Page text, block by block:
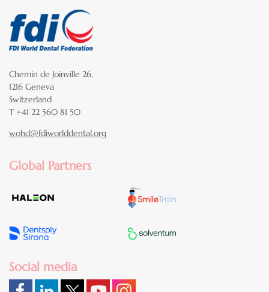
Chemin de Joinville 26,
1216 Geneva
Switzerland
T +41 22 560 81 50
wohd@fdiworlddental.org
Global Partners
Social media